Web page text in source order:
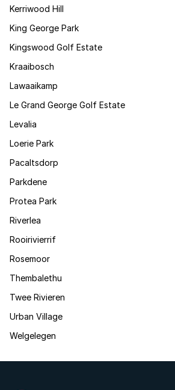
Kerriwood Hill
King George Park
Kingswood Golf Estate
Kraaibosch
Lawaaikamp
Le Grand George Golf Estate
Levalia
Loerie Park
Pacaltsdorp
Parkdene
Protea Park
Riverlea
Rooirivierrif
Rosemoor
Thembalethu
Twee Rivieren
Urban Village
Welgelegen